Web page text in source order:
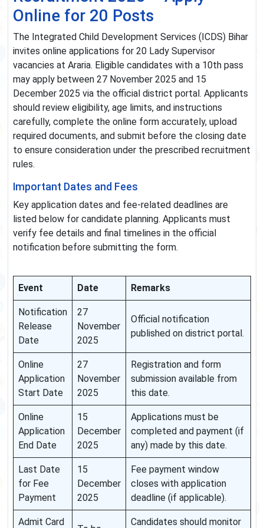
Online for 20 Posts
The Integrated Child Development Services (ICDS) Bihar
invites online applications for 20 Lady Supervisor
vacancies at Araria. Eligible candidates with a 10th pass
may apply between 27 November 2025 and 15
December 2025 via the official district portal. Applicants
should review eligibility, age limits, and instructions
carefully, complete the online form accurately, upload
required documents, and submit before the closing date
to ensure consideration under the prescribed recruitment
rules.
Important Dates and Fees
Key application dates and fee-related deadlines are
listed below for candidate planning. Applicants must
verify fee details and final timelines in the official
notification before submitting the form.
Event Date Remarks
Notification
Release
Date
27
November
2025
Official notification
published on district portal.
Online
Application
Start Date
27
November
2025
Registration and form
submission available from
this date.
Online
Application
End Date
15
December
2025
Applications must be
completed and payment (if
any) made by this date.
Last Date
for Fee
Payment
15
December
2025
Fee payment window
closes with application
deadline (if applicable).
Admit Card Candidates should monitor